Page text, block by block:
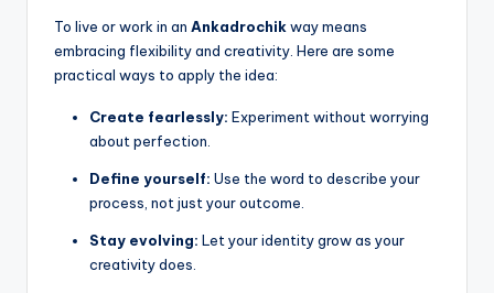
To live or work in an Ankadrochikway means
embracing flexibility and creativity. Here are some
practical ways to apply the idea:
Create fearlessly: Experiment without worrying
about perfection.
Define yourself: Use the word to describe your
process, not just your outcome.
Stay evolving: Let your identity grow as your
creativity does.